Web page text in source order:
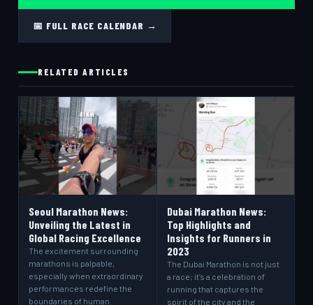
📅 FULL RACE CALENDAR →
RELATED ARTICLES
Seoul Marathon News:
Unveiling the Latest in
Global Racing Excellence
The excitement surrounding
marathons is palpable,
especially when extraordinary
performances redefine the
boundaries of human
Dubai Marathon News:
Top Highlights and
Insights for Runners in
2023
The Dubai Marathon is not just
a race; it’s a celebration of
running that captures the
spirit of the city and the